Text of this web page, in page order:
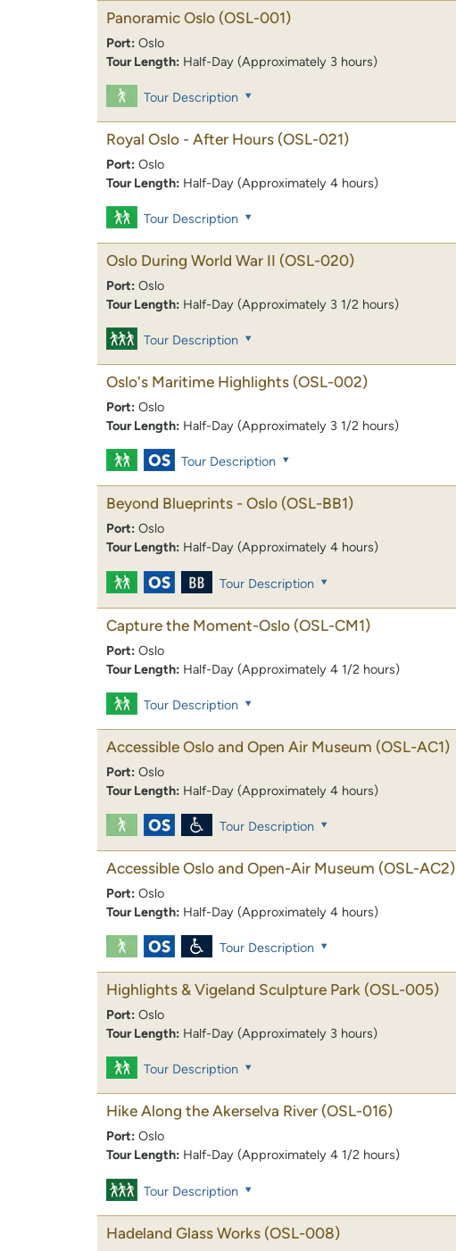
Panoramic Oslo (OSL-001)
Port: Oslo
Tour Length: Half-Day (Approximately 3 hours)
Tour Description
Royal Oslo - After Hours (OSL-021)
Port: Oslo
Tour Length: Half-Day (Approximately 4 hours)
Tour Description
Oslo During World War II (OSL-020)
Port: Oslo
Tour Length: Half-Day (Approximately 3 1/2 hours)
Tour Description
Oslo's Maritime Highlights (OSL-002)
Port: Oslo
Tour Length: Half-Day (Approximately 3 1/2 hours)
Tour Description
Beyond Blueprints - Oslo (OSL-BB1)
Port: Oslo
Tour Length: Half-Day (Approximately 4 hours)
Tour Description
Capture the Moment-Oslo (OSL-CM1)
Port: Oslo
Tour Length: Half-Day (Approximately 4 1/2 hours)
Tour Description
Accessible Oslo and Open Air Museum (OSL-AC1)
Port: Oslo
Tour Length: Half-Day (Approximately 4 hours)
Tour Description
Accessible Oslo and Open-Air Museum (OSL-AC2)
Port: Oslo
Tour Length: Half-Day (Approximately 4 hours)
Tour Description
Highlights & Vigeland Sculpture Park (OSL-005)
Port: Oslo
Tour Length: Half-Day (Approximately 3 hours)
Tour Description
Hike Along the Akerselva River (OSL-016)
Port: Oslo
Tour Length: Half-Day (Approximately 4 1/2 hours)
Tour Description
Hadeland Glass Works (OSL-008)